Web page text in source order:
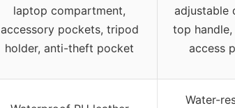
laptop compartment,
accessory pockets, tripod
holder, anti-theft pocket
adjustable
top
access
Water-